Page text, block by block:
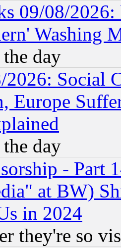
09/08/2026:
Washing
day
Social
Europe
day
- Part
at BW)
in 2024
they're so